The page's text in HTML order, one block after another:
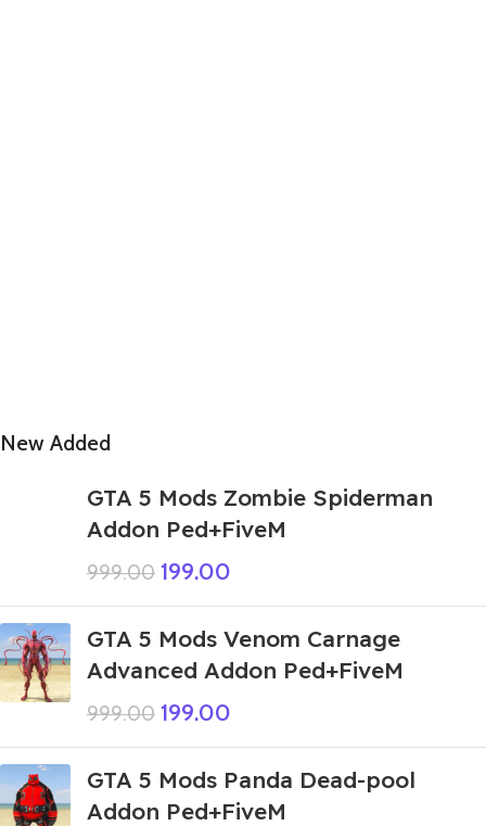
New Added
GTA 5 Mods Zombie Spiderman
Addon Ped+FiveM
999.00 199.00
GTA 5 Mods Venom Carnage
Advanced Addon Ped+FiveM
999.00 199.00
GTA 5 Mods Panda Dead-pool
Addon Ped+FiveM